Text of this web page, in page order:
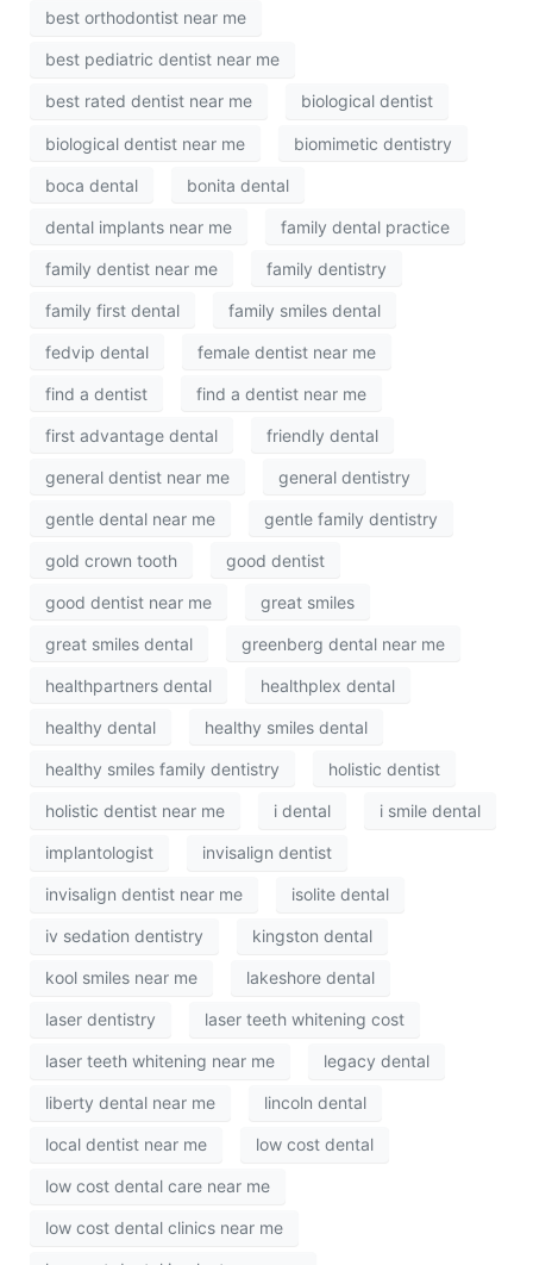
best orthodontist near me
best pediatric dentist near me
best rated dentist near me biological dentist
biological dentist near me biomimetic dentistry
boca dental bonita dental
dental implants near me family dental practice
family dentist near me family dentistry
family first dental family smiles dental
fedvip dental female dentist near me
find a dentist find a dentist near me
first advantage dental friendly dental
general dentist near me general dentistry
gentle dental near me gentle family dentistry
gold crown tooth good dentist
good dentist near me great smiles
great smiles dental greenberg dental near me
healthpartners dental healthplex dental
healthy dental healthy smiles dental
healthy smiles family dentistry holistic dentist
holistic dentist near me i dental i smile dental
implantologist invisalign dentist
invisalign dentist near me isolite dental
iv sedation dentistry kingston dental
kool smiles near me lakeshore dental
laser dentistry laser teeth whitening cost
laser teeth whitening near me legacy dental
liberty dental near me lincoln dental
local dentist near me low cost dental
low cost dental care near me
low cost dental clinics near me